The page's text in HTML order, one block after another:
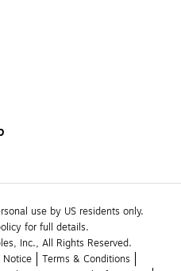
use by US residents only.
for full details.
Inc., All Rights Reserved.
Notice
Terms & Conditions